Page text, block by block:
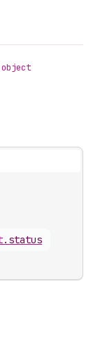
object
. status